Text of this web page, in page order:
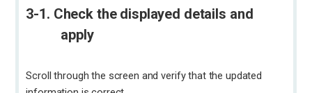
3-1. Check the displayed details and
apply
Scroll through the screen and verify that the updated